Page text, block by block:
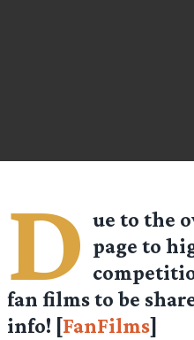
D ue to the
page to
fan films to be
info! [FanFilms]